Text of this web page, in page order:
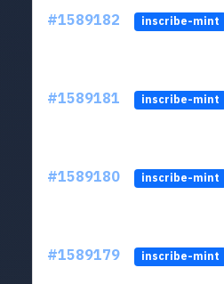
#1589182 inscribe-mint
#1589181 inscribe-mint
#1589180 inscribe-mint
#1589179 inscribe-mint